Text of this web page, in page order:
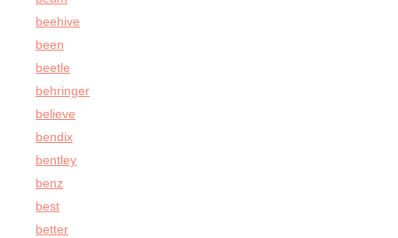
beehive
been
beetle
behringer
believe
bendix
bentley
benz
best
better